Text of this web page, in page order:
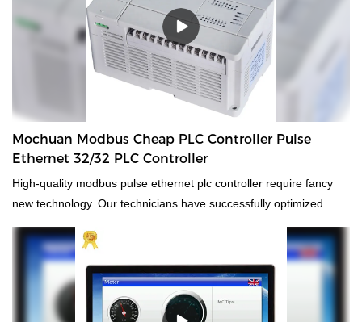
Mochuan Modbus Cheap PLC Controller Pulse
Ethernet 32/32 PLC Controller
High-quality modbus pulse ethernet plc controller require fancy
new technology. Our technicians have successfully optimized
saving the cost and time as well.It has proved its value in the
field(s) of Electronics Stock.